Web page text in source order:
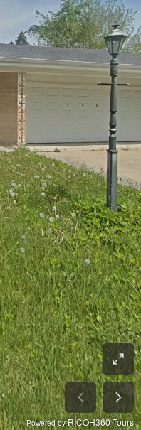
Powered byRICOH360 Tours